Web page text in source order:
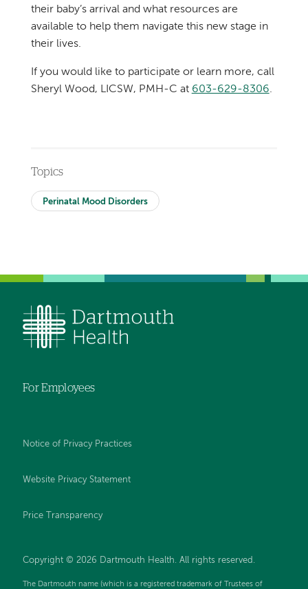
their baby’s arrival and what resources are
available to help them navigate this new stage in
their lives.
If you would like to participate or learn more, call
Sheryl Wood, LICSW, PMH-C at 603-629-8306.
Topics
Perinatal Mood Disorders
For Employees
Notice of Privacy Practices
Website Privacy Statement
Price Transparency
Copyright © 2026 Dartmouth Health. All rights reserved.
The Dartmouth name (which is a registered trademark of Trustees of